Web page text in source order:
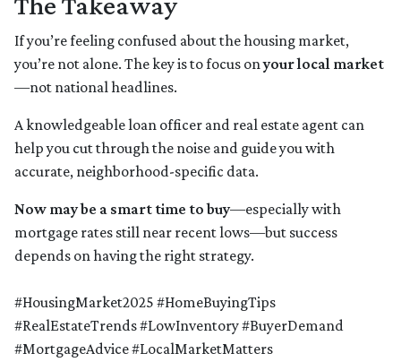
If you’re feeling confused about the housing market,
you’re not alone. The key is to focus onyour local market
—not national headlines.
A knowledgeable loan officer and real estate agent can
help you cut through the noise and guide you with
accurate, neighborhood-specific data.
Now may be a smart time to buy—especially with
mortgage rates still near recent lows—but success
depends on having the right strategy.
#HousingMarket2025 #HomeBuyingTips
#RealEstateTrends #LowInventory #BuyerDemand
#MortgageAdvice #LocalMarketMatters